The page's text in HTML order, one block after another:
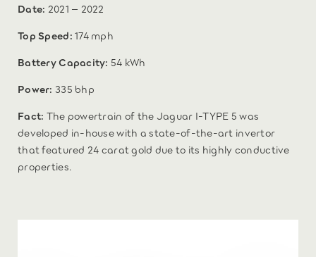
Date: 2021 – 2022
Top Speed:174 mph
Battery Capacity: 54 kWh
Power: 335 bhp
Fact: The powertrain of the Jaguar I-TYPE 5 was
developed in-house with a state-of-the-art invertor
that featured 24 carat gold due to its highly conductive
properties.